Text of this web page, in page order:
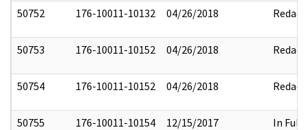
50752 176-10011-10132 04/26/2018 Redact
50753 176-10011-10152 04/26/2018 Redact
50754 176-10011-10152 04/26/2018 Redact
50755 176-10011-10154 12/15/2017 In Full